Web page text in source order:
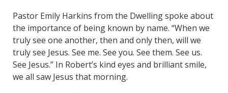
Pastor Emily Harkins from the Dwelling spoke about
the importance of being known by name. “When we
truly see one another, then and only then, will we
truly see Jesus. See me. See you. See them. See us.
See Jesus.” In Robert’s kind eyes and brilliant smile,
we all saw Jesus that morning.